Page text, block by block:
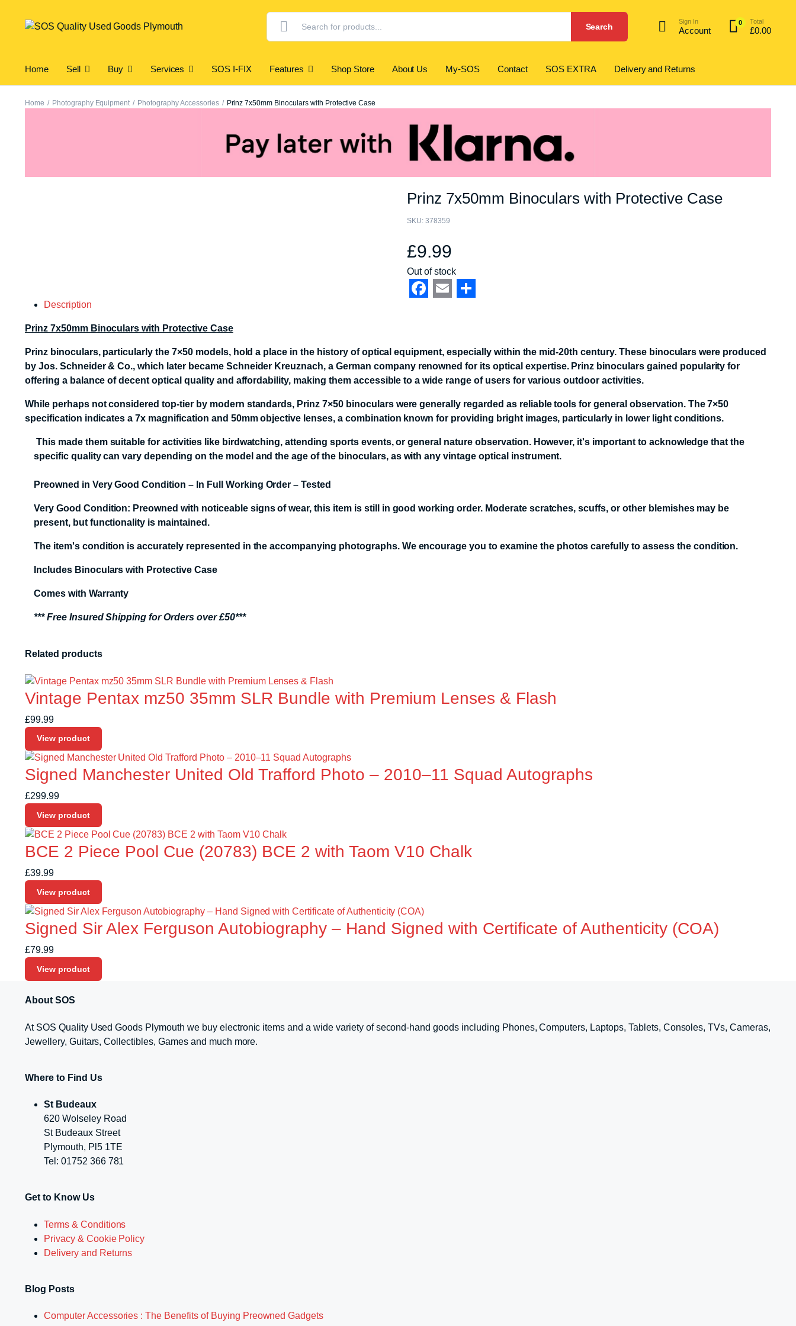
Products
Search
Sign In
Account
0 Total
£0.00
Home Sell Buy Services SOS I-FIX Features Shop Store About Us My-SOS Contact SOS EXTRA Delivery and Returns
Home Photography Equipment Photography Accessories Prinz 7x50mm Binoculars with Protective Case
Prinz 7x50mm Binoculars with Protective Case
SKU: 378359
£9.99
Out of stock
Description
Prinz 7x50mm Binoculars with Protective Case
Prinz binoculars, particularly the 7×50 models, hold a place in the history of optical equipment, especially within the mid-20th century. These binoculars were produced
by Jos. Schneider & Co., which later became Schneider Kreuznach, a German company renowned for its optical expertise. Prinz binoculars gained popularity for
offering a balance of decent optical quality and affordability, making them accessible to a wide range of users for various outdoor activities.
While perhaps not considered top-tier by modern standards, Prinz 7×50 binoculars were generally regarded as reliable tools for general observation. The 7×50
specification indicates a 7x magnification and 50mm objective lenses, a combination known for providing bright images, particularly in lower light conditions.
This made them suitable for activities like birdwatching, attending sports events, or general nature observation. However, it's important to acknowledge that the
specific quality can vary depending on the model and the age of the binoculars, as with any vintage optical instrument.
Preowned in Very Good Condition – In Full Working Order – Tested
Very Good Condition: Preowned with noticeable signs of wear, this item is still in good working order. Moderate scratches, scuffs, or other blemishes may be
present, but functionality is maintained.
The item's condition is accurately represented in the accompanying photographs. We encourage you to examine the photos carefully to assess the condition.
Includes Binoculars with Protective Case
Comes with Warranty
*** Free Insured Shipping for Orders over £50***
Related products
Vintage Pentax mz50 35mm SLR Bundle with Premium Lenses & Flash
£99.99
View product
Signed Manchester United Old Trafford Photo – 2010–11 Squad Autographs
£299.99
View product
BCE 2 Piece Pool Cue (20783) BCE 2 with Taom V10 Chalk
£39.99
View product
Signed Sir Alex Ferguson Autobiography – Hand Signed with Certificate of Authenticity (COA)
£79.99
View product
About SOS
At SOS Quality Used Goods Plymouth we buy electronic items and a wide variety of second-hand goods including Phones, Computers, Laptops, Tablets, Consoles, TVs, Cameras,
Jewellery, Guitars, Collectibles, Games and much more.
Where to Find Us
St Budeaux
620 Wolseley Road
St Budeaux Street
Plymouth, Pl5 1TE
Tel: 01752 366 781
Get to Know Us
Terms & Conditions
Privacy & Cookie Policy
Delivery and Returns
Blog Posts
Computer Accessories : The Benefits of Buying Preowned Gadgets